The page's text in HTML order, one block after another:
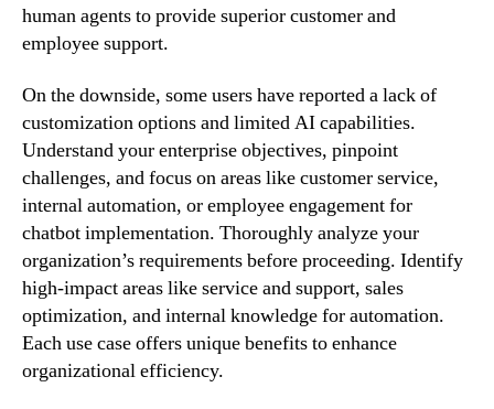
human agents to provide superior customer and
employee support.
On the downside, some users have reported a lack of
customization options and limited AI capabilities.
Understand your enterprise objectives, pinpoint
challenges, and focus on areas like customer service,
internal automation, or employee engagement for
chatbot implementation. Thoroughly analyze your
organization’s requirements before proceeding. Identify
high-impact areas like service and support, sales
optimization, and internal knowledge for automation.
Each use case offers unique benefits to enhance
organizational efficiency.